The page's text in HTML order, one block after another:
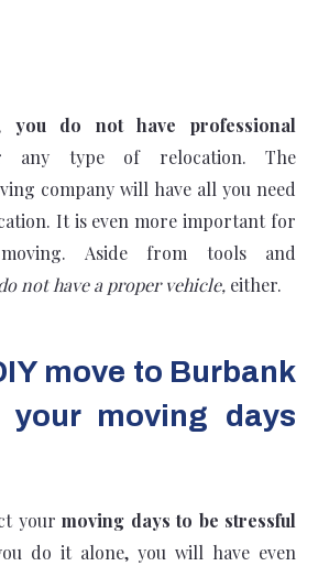
you do not have professional
type of relocation. The
company will have all you need
It is even more important for
moving. Aside from tools and
not have a proper vehicle, either.
move to Burbank
your moving days
your moving days to be stressful
do it alone, you will have even